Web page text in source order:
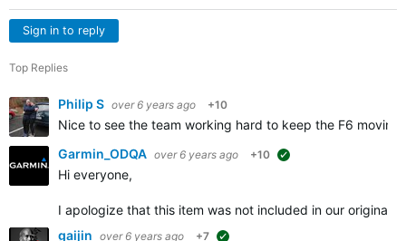
Sign in to reply
Top Replies
Philip S over 6 years ago +10
Nice to see the team working hard to keep the F6
Garmin_ODQA over 6 years ago +10
Hi everyone,
I apologize that this item was not included in our original
gaijin over 6 years ago +7